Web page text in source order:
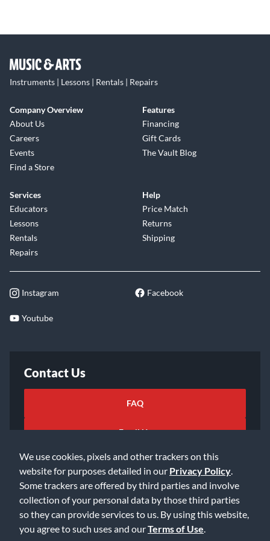
We use cookies, pixels and other trackers on this
website for purposes detailed in our Privacy Policy
Some trackers are offered by third parties and involve
collection of your personal data by those third parties
so they can provide services to us. By using this website,
you agree to such uses and ourTerms of Use
Instruments | Lessons | Rentals | Repairs
Company Overview
About Us
Careers
Events
Find a Store
Features
Financing
Gift Cards
The Vault Blog
Services
Educators
Lessons
Rentals
Repairs
Help
Price Match
Returns
Shipping
Instagram Facebook
Youtube
Contact Us
FAQ
Email Us
©2026 Music & Arts. All rights reserved
Privacy Policy
Accessibility Statement